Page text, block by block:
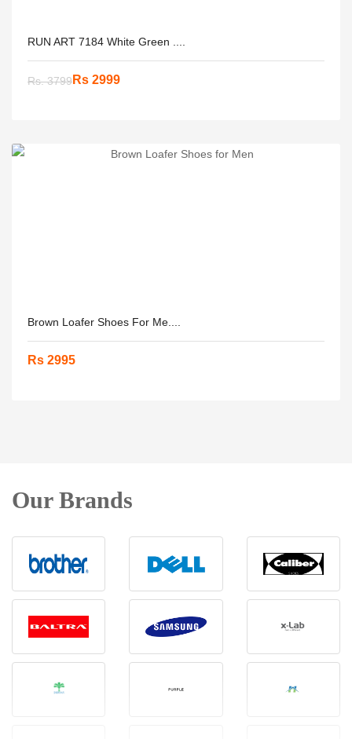
RUN ART 7184 White Green ....
Rs. 3799Rs 2999
Brown Loafer Shoes For Me....
Rs 2995
Our Brands